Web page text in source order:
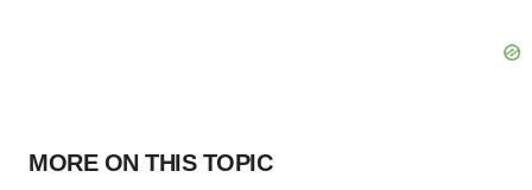
MORE ON THIS TOPIC